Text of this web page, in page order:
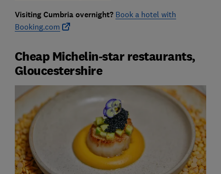
Visiting Cumbria overnight? Book a hotel with
Booking.com
Cheap Michelin-star restaurants,
Gloucestershire